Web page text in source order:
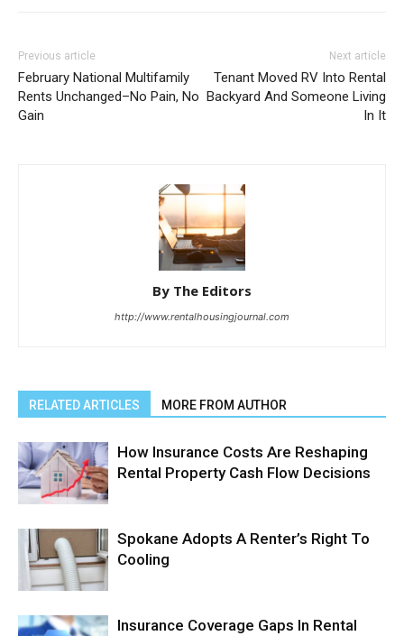
Previous article
February National Multifamily
Rents Unchanged–No Pain, No
Gain
Next article
Tenant Moved RV Into Rental
Backyard And Someone Living
In It
By The Editors
http://www.rentalhousingjournal.com
RELATED ARTICLES MORE FROM AUTHOR
How Insurance Costs Are Reshaping
Rental Property Cash Flow Decisions
Spokane Adopts A Renter’s Right To
Cooling
Insurance Coverage Gaps In Rental